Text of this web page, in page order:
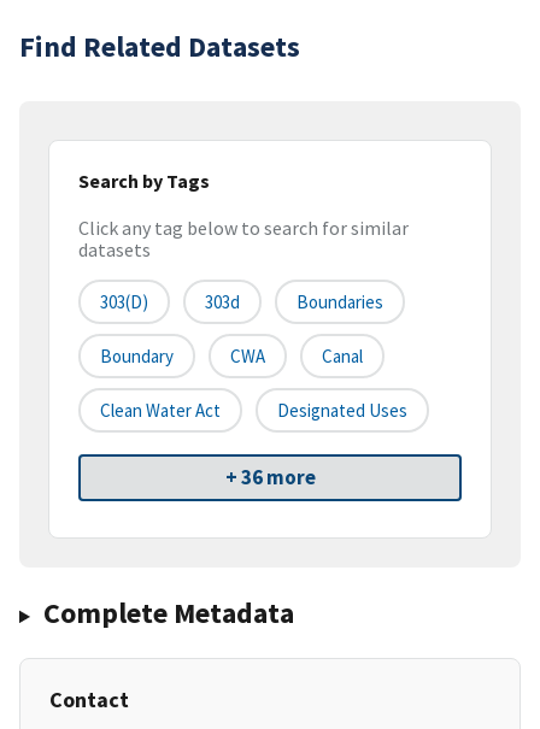
Find Related Datasets
Search by Tags
Click any tag below to search for similar
datasets
303(d) 303d Boundaries
Boundary CWA Canal
Clean Water Act Designated Uses
+ 36 more
Complete Metadata
Contact